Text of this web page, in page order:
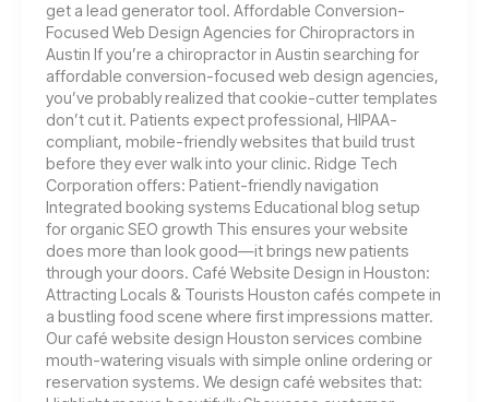
get a lead generator tool. Affordable Conversion-
Focused Web Design Agencies for Chiropractors in
Austin If you’re a chiropractor in Austin searching for
affordable conversion-focused web design agencies,
you’ve probably realized that cookie-cutter templates
don’t cut it. Patients expect professional, HIPAA-
compliant, mobile-friendly websites that build trust
before they ever walk into your clinic. Ridge Tech
Corporation offers: Patient-friendly navigation
Integrated booking systems Educational blog setup
for organic SEO growth This ensures your website
does more than look good—it brings new patients
through your doors. Café Website Design in Houston:
Attracting Locals & Tourists Houston cafés compete in
a bustling food scene where first impressions matter.
Our café website design Houston services combine
mouth-watering visuals with simple online ordering or
reservation systems. We design café websites that: